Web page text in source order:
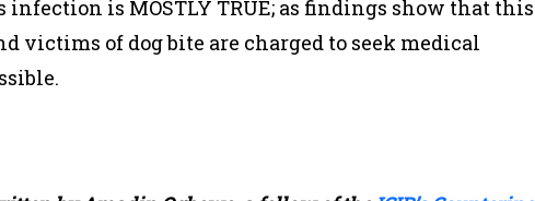
is MOSTLY TRUE; as findings show that this
victims of dog bite are charged to seek medical